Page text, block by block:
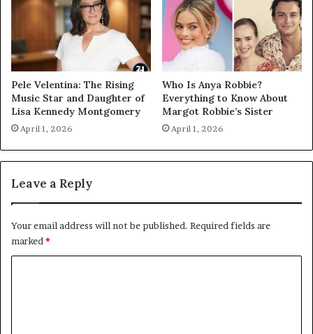
Pele Velentina: The Rising
Music Star and Daughter of
Lisa Kennedy Montgomery
April 1, 2026
Who Is Anya Robbie?
Everything to Know About
Margot Robbie’s Sister
April 1, 2026
Leave a Reply
Your email address will not be published. Required fields are
marked *